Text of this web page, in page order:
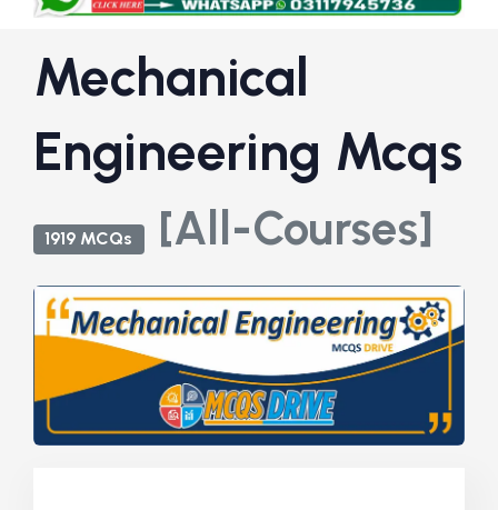
Mechanical
Engineering Mcqs
1919 MCQs [All-Courses]